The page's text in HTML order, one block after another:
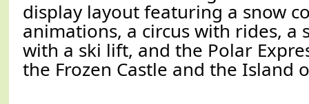
display layout featuring a snow
animations, a circus with rides, a
with a ski lift, and the Polar
the Frozen Castle and the Island